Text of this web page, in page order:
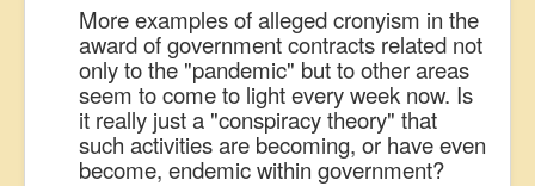
More examples of alleged cronyism in the
award of government contracts related not
only to the "pandemic" but to other areas
seem to come to light every week now. Is
it really just a "conspiracy theory" that
such activities are becoming, or have even
become, endemic within government?